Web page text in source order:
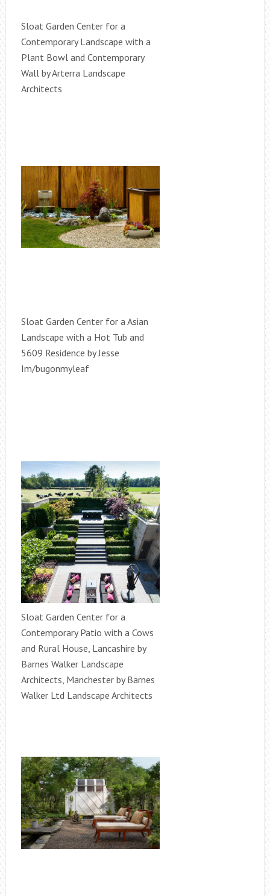
Sloat Garden Center for a
Contemporary Landscape with a
Plant Bowl and Contemporary
Wall by Arterra Landscape
Architects
Sloat Garden Center for a Asian
Landscape with a Hot Tub and
5609 Residence by Jesse
Im/bugonmyleaf
Sloat Garden Center for a
Contemporary Patio with a Cows
and Rural House, Lancashire by
Barnes Walker Landscape
Architects, Manchester by Barnes
Walker Ltd Landscape Architects